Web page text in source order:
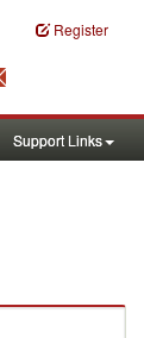
Register
Support Links